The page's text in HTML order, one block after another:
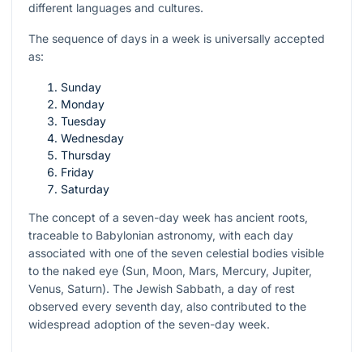
different languages and cultures.
The sequence of days in a week is universally accepted
as:
Sunday
Monday
Tuesday
Wednesday
Thursday
Friday
Saturday
The concept of a seven-day week has ancient roots,
traceable to Babylonian astronomy, with each day
associated with one of the seven celestial bodies visible
to the naked eye (Sun, Moon, Mars, Mercury, Jupiter,
Venus, Saturn). The Jewish Sabbath, a day of rest
observed every seventh day, also contributed to the
widespread adoption of the seven-day week.